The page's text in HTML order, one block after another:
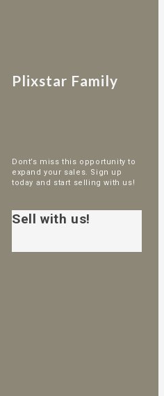
Plixstar Family
Dont’s miss this opportunity to
expand your sales. Sign up
today and start selling with us!
Sell with us!